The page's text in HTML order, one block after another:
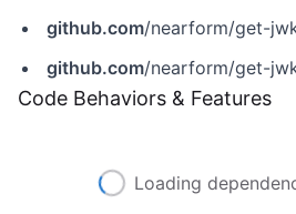
github.com/nearform/get-jwks/commit/
github.com/nearform/get-jwks/security/
Code Behaviors & Features
Loading